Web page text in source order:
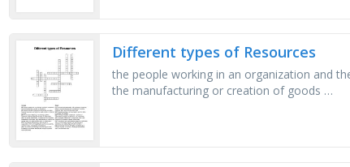
Different types of Resources
the people working in an organization and
the manufacturing or creation of goods …